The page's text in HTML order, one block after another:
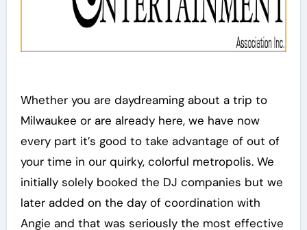
Whether you are daydreaming about a trip to
Milwaukee or are already here, we have now
every part it’s good to take advantage of out of
your time in our quirky, colorful metropolis. We
initially solely booked the DJ companies but we
later added on the day of coordination with
Angie and that was seriously the most effective